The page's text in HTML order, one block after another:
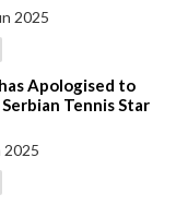
I use in my
c/shelbyc12?
2025
Apologised to
Tennis Star
2025